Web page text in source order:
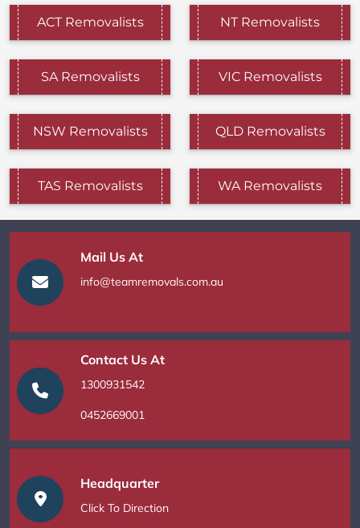
ACT Removalists NT Removalists
SA Removalists VIC Removalists
NSW Removalists QLD Removalists
TAS Removalists WA Removalists
Mail Us At
info@teamremovals.com.au
Contact Us At
1300931542
0452669001
Headquarter
Click To Direction